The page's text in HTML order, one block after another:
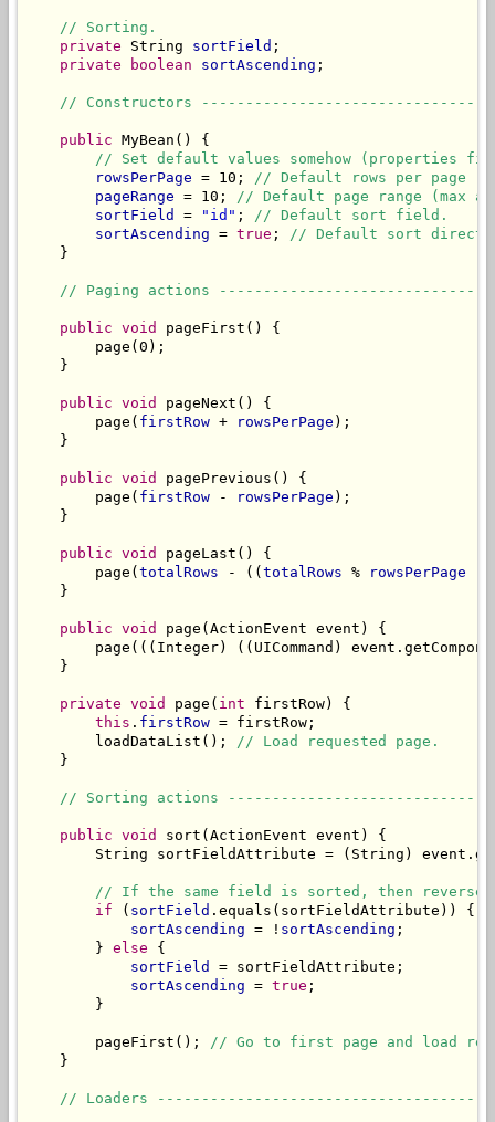
// Sorting.
private String sortField ;
private
boolean sortAscending ;
// Constructors
public MyBean() {
// Set default values somehow (properties
rowsPerPage = 10; // Default rows per page
pageRange = 10; // Default page range (max
sortField
= "id" ; // Default sort field.
sortAscending = true ; // Default sort
    }
// Paging actions
public void
pageFirst() {
        page(0);
    }
public void
pageNext() {
        page(
firstRow + rowsPerPage );
    }
public void
pagePrevious() {
        page(
firstRow - rowsPerPage );
    }
public void
pageLast() {
        page(
totalRows - (( totalRows % rowsPerPage
    }
public void
page(ActionEvent event) {
page(((Integer) ((UICommand)
    }
private void page( int firstRow) {
this . firstRow = firstRow;
        loadDataList();
// Load requested page.
    }
// Sorting actions
public void
sort(ActionEvent event) {
String sortFieldAttribute = (String)
// If the same field is sorted, then reverse
if ( sortField .equals(sortFieldAttribute)) {
sortAscending = ! sortAscending ;
        }
else {
sortField
= sortFieldAttribute;
sortAscending = true ;
        }
        pageFirst();
// Go to first page and load
    }
// Loaders